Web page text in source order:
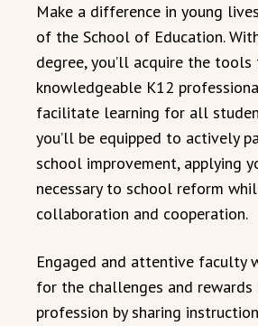
Make a difference in young
of the School of Education.
degree, you’ll acquire the tools
knowledgeable K12
facilitate learning for all
you’ll be equipped to actively
school improvement, applying
necessary to school reform
collaboration and cooperation.
Engaged and attentive faculty
for the challenges and
profession by sharing